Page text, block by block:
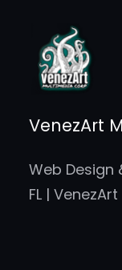
content
VenezArt
Web Design
FL | VenezArt